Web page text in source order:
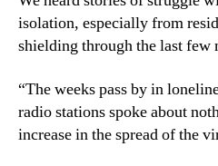
isolation, especially from
shielding through the last few
“The weeks pass by in
radio stations spoke about
increase in the spread of the